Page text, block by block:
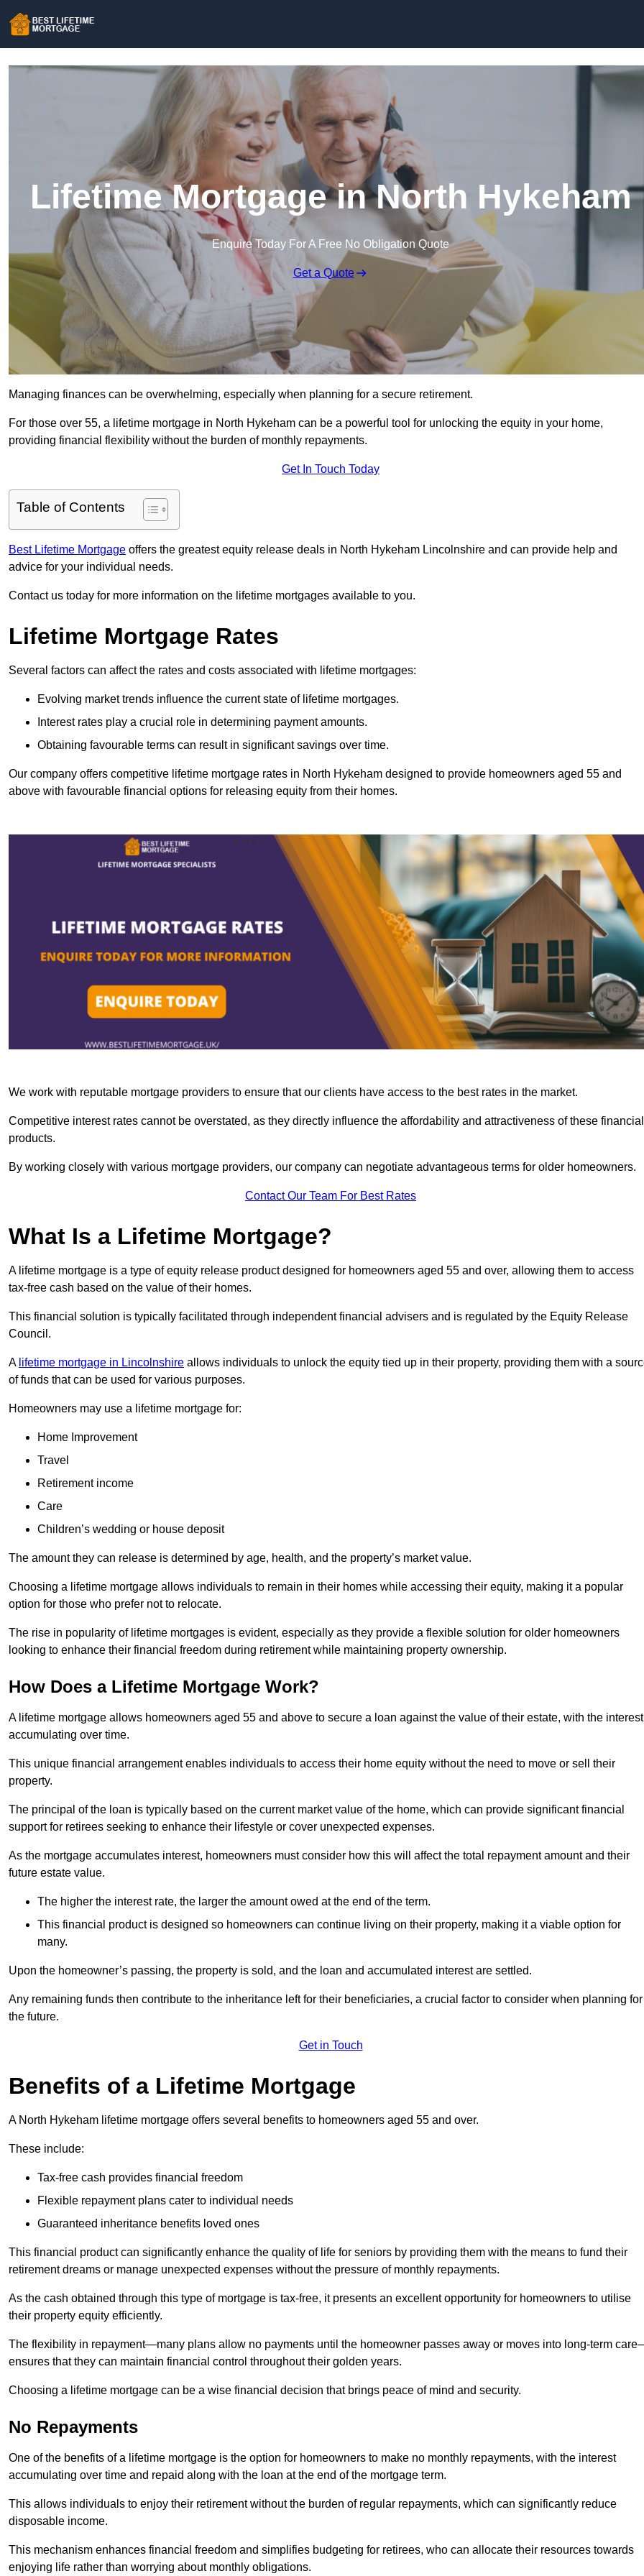
Lifetime Mortgage in North Hykeham
Enquire Today For A Free No Obligation Quote
Get a Quote
Managing finances can be overwhelming, especially when planning for a secure retirement.
For those over 55, a lifetime mortgage in North Hykeham can be a powerful tool for unlocking the equity in your home,
providing financial flexibility without the burden of monthly repayments.
Get In Touch Today
Table of Contents
Best Lifetime Mortgage offers the greatest equity release deals in North Hykeham Lincolnshire and can provide help and
advice for your individual needs.
Contact us today for more information on the lifetime mortgages available to you.
Lifetime Mortgage Rates
Several factors can affect the rates and costs associated with lifetime mortgages:
Evolving market trends influence the current state of lifetime mortgages.
Interest rates play a crucial role in determining payment amounts.
Obtaining favourable terms can result in significant savings over time.
Our company offers competitive lifetime mortgage rates in North Hykeham designed to provide homeowners aged 55 and
above with favourable financial options for releasing equity from their homes.
We work with reputable mortgage providers to ensure that our clients have access to the best rates in the market.
Competitive interest rates cannot be overstated, as they directly influence the affordability and attractiveness of these financial
products.
By working closely with various mortgage providers, our company can negotiate advantageous terms for older homeowners.
Contact Our Team For Best Rates
What Is a Lifetime Mortgage?
A lifetime mortgage is a type of equity release product designed for homeowners aged 55 and over, allowing them to access
tax-free cash based on the value of their homes.
This financial solution is typically facilitated through independent financial advisers and is regulated by the Equity Release
Council.
A lifetime mortgage in Lincolnshire allows individuals to unlock the equity tied up in their property, providing them with a
of funds that can be used for various purposes.
Homeowners may use a lifetime mortgage for:
Home Improvement
Travel
Retirement income
Care
Children’s wedding or house deposit
The amount they can release is determined by age, health, and the property’s market value.
Choosing a lifetime mortgage allows individuals to remain in their homes while accessing their equity, making it a popular
option for those who prefer not to relocate.
The rise in popularity of lifetime mortgages is evident, especially as they provide a flexible solution for older homeowners
looking to enhance their financial freedom during retirement while maintaining property ownership.
How Does a Lifetime Mortgage Work?
A lifetime mortgage allows homeowners aged 55 and above to secure a loan against the value of their estate, with the interest
accumulating over time.
This unique financial arrangement enables individuals to access their home equity without the need to move or sell their
property.
The principal of the loan is typically based on the current market value of the home, which can provide significant financial
support for retirees seeking to enhance their lifestyle or cover unexpected expenses.
As the mortgage accumulates interest, homeowners must consider how this will affect the total repayment amount and their
future estate value.
The higher the interest rate, the larger the amount owed at the end of the term.
This financial product is designed so homeowners can continue living on their property, making it a viable option for
many.
Upon the homeowner’s passing, the property is sold, and the loan and accumulated interest are settled.
Any remaining funds then contribute to the inheritance left for their beneficiaries, a crucial factor to consider when planning for
the future.
Get in Touch
Benefits of a Lifetime Mortgage
A North Hykeham lifetime mortgage offers several benefits to homeowners aged 55 and over.
These include:
Tax-free cash provides financial freedom
Flexible repayment plans cater to individual needs
Guaranteed inheritance benefits loved ones
This financial product can significantly enhance the quality of life for seniors by providing them with the means to fund their
retirement dreams or manage unexpected expenses without the pressure of monthly repayments.
As the cash obtained through this type of mortgage is tax-free, it presents an excellent opportunity for homeowners to utilise
their property equity efficiently.
The flexibility in repayment—many plans allow no payments until the homeowner passes away or moves into long-term
ensures that they can maintain financial control throughout their golden years.
Choosing a lifetime mortgage can be a wise financial decision that brings peace of mind and security.
No Repayments
One of the benefits of a lifetime mortgage is the option for homeowners to make no monthly repayments, with the interest
accumulating over time and repaid along with the loan at the end of the mortgage term.
This allows individuals to enjoy their retirement without the burden of regular repayments, which can significantly reduce
disposable income.
This mechanism enhances financial freedom and simplifies budgeting for retirees, who can allocate their resources towards
enjoying life rather than worrying about monthly obligations.